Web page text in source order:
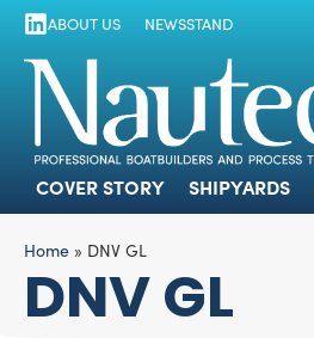
COVER STORY
ABOUT US NEWSSTAND
COVER STORY SHIPYARDS
Home » DNV GL
DNV GL